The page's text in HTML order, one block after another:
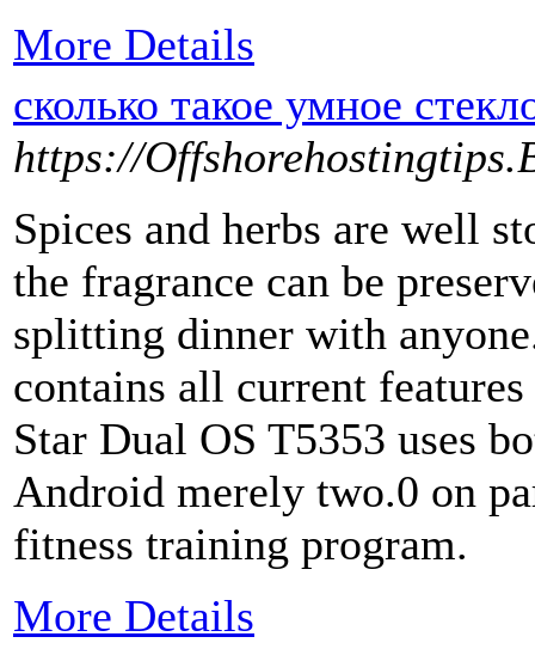
More Details
сколько такое умное
https://
Spices and herbs are well
the fragrance can be
splitting dinner with
contains all current
Star Dual OS T5353 uses
Android merely two.0 on
fitness training program.
More Details